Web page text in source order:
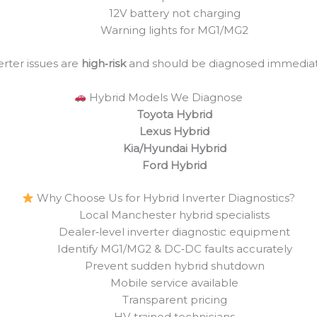
12V battery not charging
Warning lights for MG1/MG2
issues are high‑riskand should be diagnosed
Hybrid Models We Diagnose
Toyota Hybrid
Lexus Hybrid
Kia/Hyundai Hybrid
Ford Hybrid
Why Choose Us for Hybrid Inverter Diagnostics?
Local Manchester hybrid specialists
Dealer‑level inverter diagnostic equipment
Identify MG1/MG2 & DC‑DC faults accurately
Prevent sudden hybrid shutdown
Mobile service available
Transparent pricing